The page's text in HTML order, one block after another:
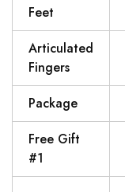
Feet
Articulated
Fingers
Package
Free Gift
#1